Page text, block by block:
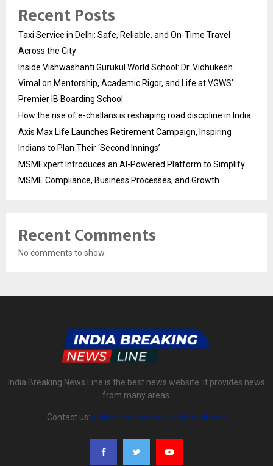
Recent Posts
Taxi Service in Delhi: Safe, Reliable, and On-Time Travel
Across the City
Inside Vishwashanti Gurukul World School: Dr. Vidhukesh
Vimal on Mentorship, Academic Rigor, and Life at VGWS’
Premier IB Boarding School
How the rise of e-challans is reshaping road discipline in India
Axis Max Life Launches Retirement Campaign, Inspiring
Indians to Plan Their ‘Second Innings’
MSMExpert Introduces an AI-Powered Platform to Simplify
MSME Compliance, Business Processes, and Growth
Recent Comments
No comments to show.
India Breaking News Line is the best news website. It provides news
from many areas.
Contact us: indiabreakingnewsline@gmail.com